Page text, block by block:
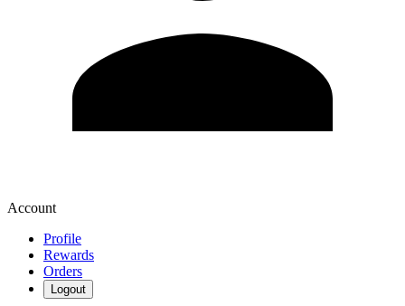
Account
Profile
Rewards
Orders
Logout